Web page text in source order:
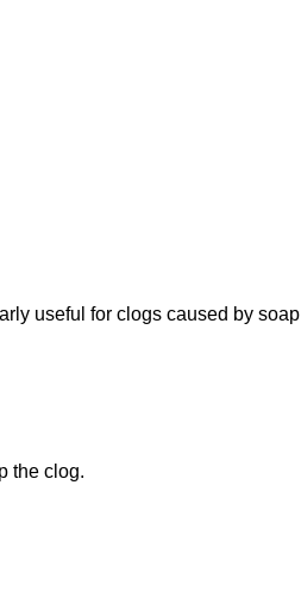
useful for clogs caused by soap
the clog.